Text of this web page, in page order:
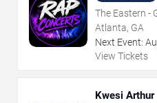
The Eastern -
Atlanta, GA
Next Event:
View Tickets
Kwesi Arthur